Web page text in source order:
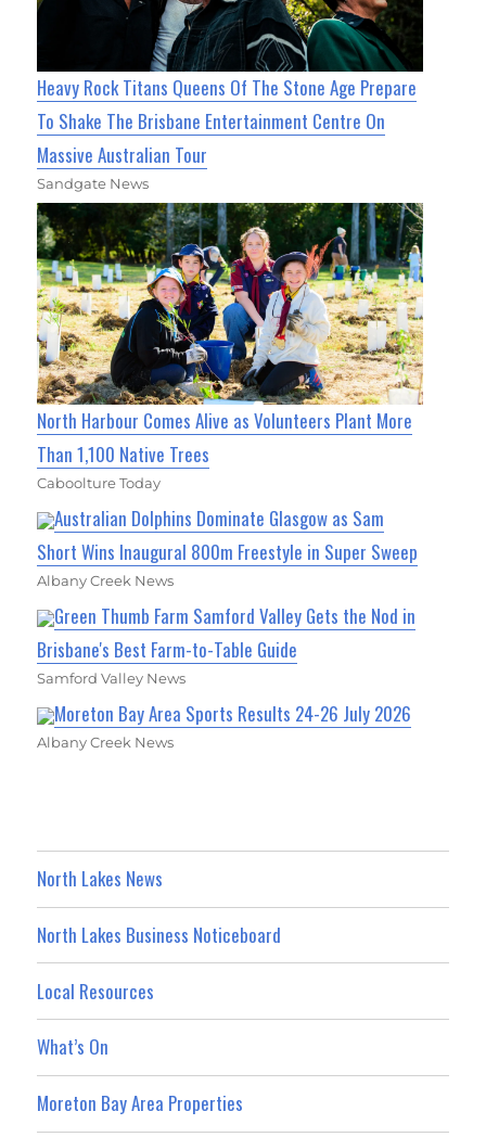
Heavy Rock Titans Queens Of The Stone Age Prepare
To Shake The Brisbane Entertainment Centre On
Massive Australian Tour
Sandgate News
North Harbour Comes Alive as Volunteers Plant More
Than 1,100 Native Trees
Caboolture Today
Australian Dolphins Dominate Glasgow as Sam
Short Wins Inaugural 800m Freestyle in Super Sweep
Albany Creek News
Green Thumb Farm Samford Valley Gets the Nod in
Brisbane's Best Farm-to-Table Guide
Samford Valley News
Moreton Bay Area Sports Results 24-26 July 2026
Albany Creek News
North Lakes News
North Lakes Business Noticeboard
Local Resources
What’s On
Moreton Bay Area Properties